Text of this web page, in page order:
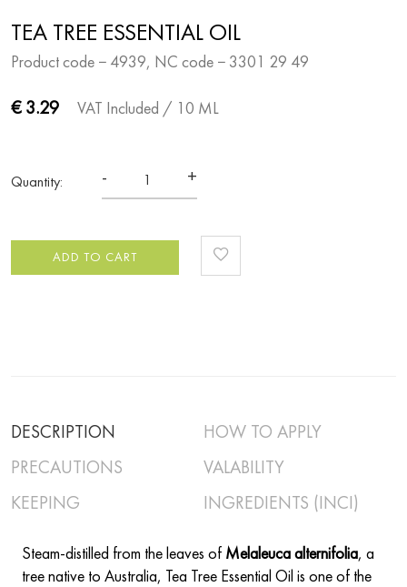
TEA TREE ESSENTIAL OIL
Product code − 4939, NC code − 3301 29 49
€ 3.29 VAT Included / 10 ML
Quantity: - +
ADD TO CART
DESCRIPTION
HOW TO APPLY
PRECAUTIONS
VALABILITY
KEEPING
INGREDIENTS (INCI)
Steam-distilled from the leaves of Melaleuca alternifolia, a
tree native to Australia, Tea Tree Essential Oil is one of the